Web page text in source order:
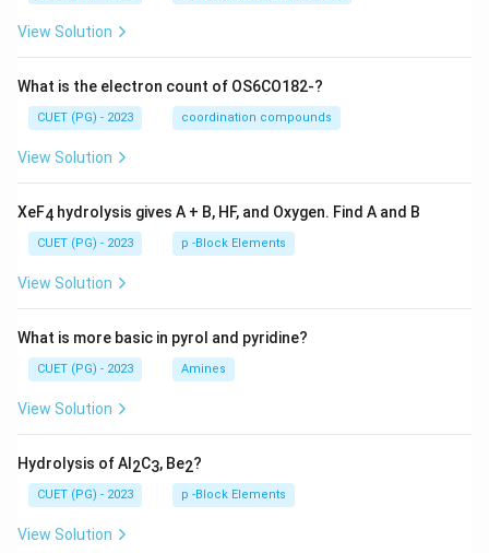
View Solution
What is the electron count of OS6CO182-?
CUET (PG) - 2023 coordination compounds
View Solution
XeF4 hydrolysis gives A + B, HF, and Oxygen. Find A and B
CUET (PG) - 2023 p -Block Elements
View Solution
What is more basic in pyrol and pyridine?
CUET (PG) - 2023 Amines
View Solution
Hydrolysis of Al 2C3, Be2?
CUET (PG) - 2023 p -Block Elements
View Solution